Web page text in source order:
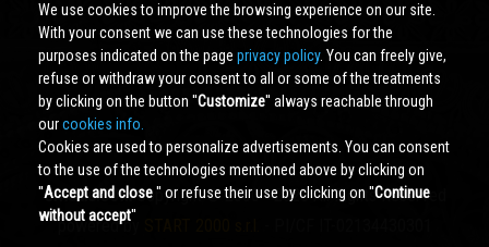
Cividale.COMCopyright © 2000 - 2026 All Rights Reserved
powered by
We use cookies to improve the browsing experience on our site.
With your consent we can use these technologies for the
purposes indicated on the page privacy policy. You can freely give,
refuse or withdraw your consent to all or some of the treatments
by clicking on the button ''Customize'' always reachable through
ourcookies info.
Cookies are used to personalize advertisements. You can consent
to the use of the technologies mentioned above by clicking on
''Accept and close'' or refuse their use by clicking on ''Continue
without accept''